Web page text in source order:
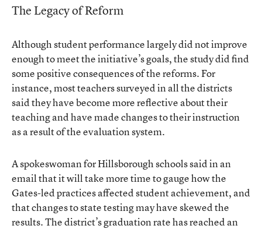
The Legacy of Reform
Although student performance largely did not improve
enough to meet the initiative’s goals, the study did find
some positive consequences of the reforms. For
instance, most teachers surveyed in all the districts
said they have become more reflective about their
teaching and have made changes to their instruction
as a result of the evaluation system.
A spokeswoman for Hillsborough schools said in an
email that it will take more time to gauge how the
Gates-led practices affected student achievement, and
that changes to state testing may have skewed the
results. The district’s graduation rate has reached an